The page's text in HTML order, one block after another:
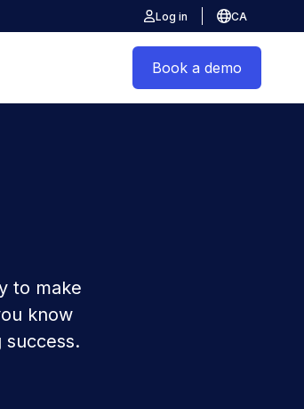
Log in CA
Book a demo
to make
know